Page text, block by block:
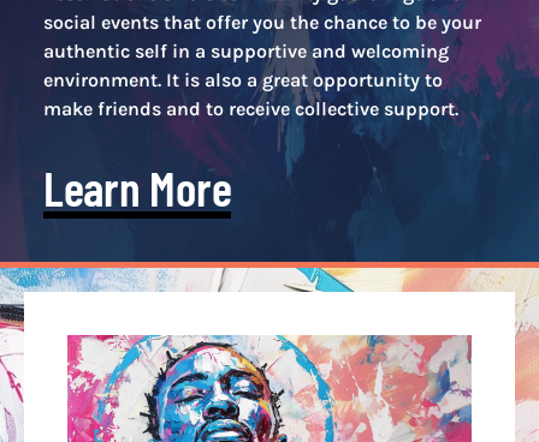
social events that offer you the chance to be your
authentic self in a supportive and welcoming
environment. It is also a great opportunity to
make friends and to receive collective support.
Learn More